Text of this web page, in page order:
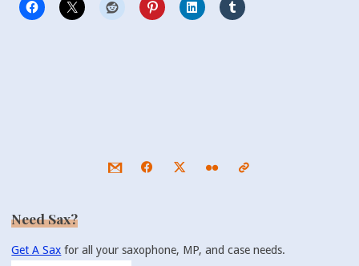
Need Sax?
Get A Sax for all your saxophone, MP, and case needs.